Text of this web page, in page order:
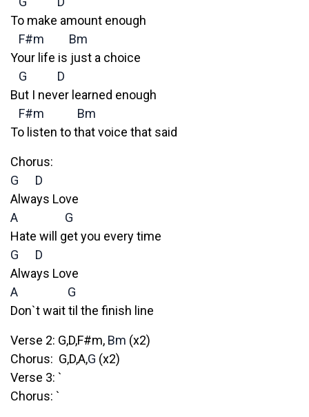
To make amount enough
F#m
Bm
Your life is just a choice
G
D
But I never learned enough
F#m
Bm
To listen to that voice that said
Chorus:
G
D
Always Love
A
G
Hate will get you every time
G
D
Always Love
A
G
Don`t wait til the finish line
Verse 2: G,D,F#m, Bm (x2)
Chorus: G,D,A,G (x2)
Verse 3: `
Chorus: `